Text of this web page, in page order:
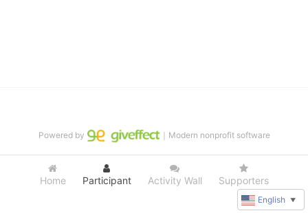
Home Participant Activity Wall Supporters
Powered by ｜Modern nonprofit software
English ▼